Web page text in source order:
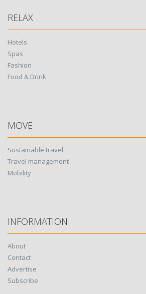
RELAX
Hotels
Spas
Fashion
Food & Drink
MOVE
Sustainable travel
Travel management
Mobility
INFORMATION
About
Contact
Advertise
Subscribe